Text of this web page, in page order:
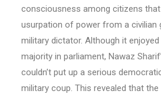
consciousness among citizens
usurpation of power from a civilian
military dictator. Although it
majority in parliament, Nawaz
couldn’t put up a serious
military coup. This revealed that